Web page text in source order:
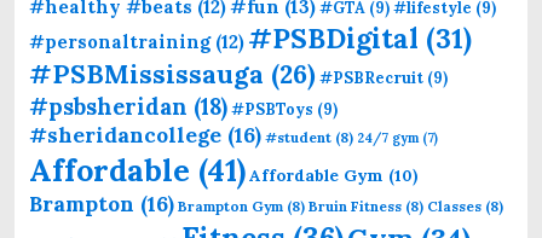
#healthy #beats (12)#fun (13)#GTA (9)#lifestyle (9)
#personaltraining(12) #PSBDigital (31)
#PSBMississauga (26)#PSBRecruit (9)
#psbsheridan (18)#PSBToys (9)
#sheridancollege (16) #student (8) 24/7 gym(7)
Affordable (41)Affordable Gym (10)
Brampton (16) Brampton Gym (8) Bruin Fitness (8) Classes (8)